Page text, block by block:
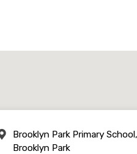
Brooklyn Park Primary
Brooklyn Park